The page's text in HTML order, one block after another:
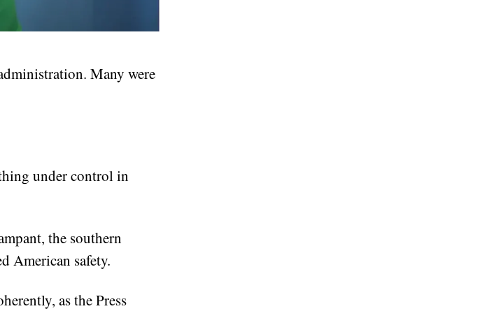
Many were
under control in
the southern
American safety.
as the Press